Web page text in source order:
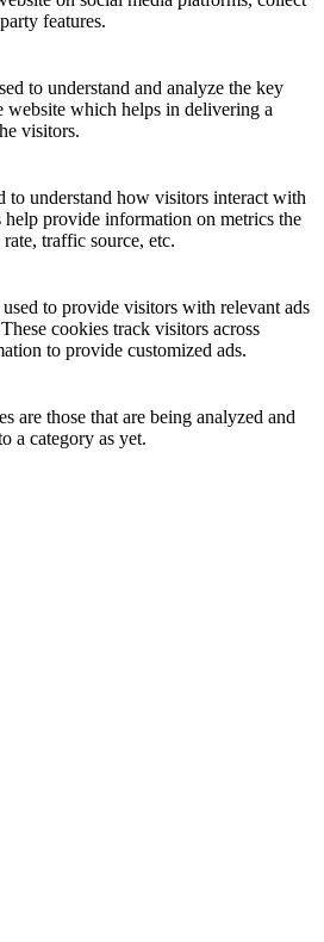
features.
to understand and analyze the key
website which helps in delivering a
visitors.
to understand how visitors interact with
help provide information on metrics the
traffic source, etc.
to provide visitors with relevant ads
cookies track visitors across
to provide customized ads.
are those that are being analyzed and
a category as yet.